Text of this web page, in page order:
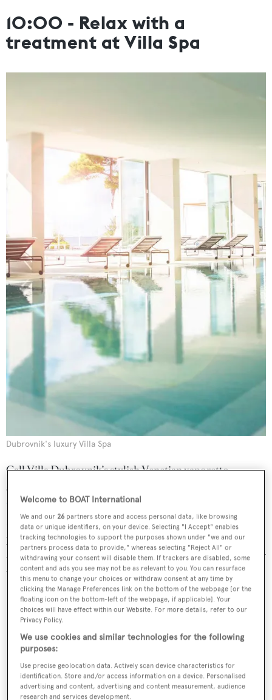
10:00 - Relax with a
treatment at Villa Spa
Dubrovnik's luxury Villa Spa
Call Villa Dubrovnik’s stylish Venetian vaporetto
speedboat to your yacht and glide back to shore for a
treatment at the hotel’s Villa Spa
Diamond massage experience, which includes a
preparatory exfoliation, a revolutionary bed treatment
and body massage – it will leave you on sparkling form for
the rest of the day.
Welcome to BOAT International
We and our 26 partners store and access personal data, like browsing
data or unique identifiers, on your device. Selecting "I Accept" enables
tracking technologies to support the purposes shown under "we and our
partners process data to provide," whereas selecting "Reject All" or
withdrawing your consent will disable them. If trackers are disabled, some
content and ads you see may not be as relevant to you. You can resurface
this menu to change your choices or withdraw consent at any time by
clicking the Manage Preferences link on the bottom of the webpage [or the
floating icon on the bottom-left of the webpage, if applicable]. Your
choices will have effect within our Website. For more details, refer to our
Privacy Policy.
We use cookies and similar technologies for the following
purposes:
Use precise geolocation data. Actively scan device characteristics for
identification. Store and/or access information on a device. Personalised
advertising and content, advertising and content measurement, audience
research and services development.